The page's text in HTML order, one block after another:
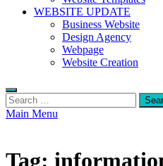
WEBSITE UPDATE
Business Website
Design Agency
Webpage
Website Creation
Search
for:
Main Menu
Tag: